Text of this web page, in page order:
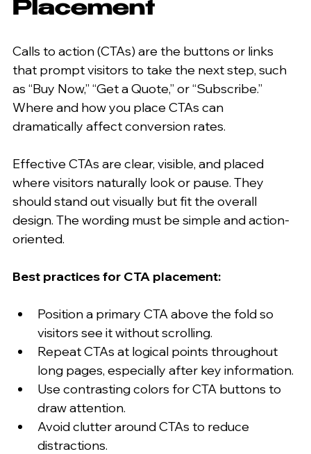
Placement
Calls to action (CTAs) are the buttons or links
that prompt visitors to take the next step, such
as “Buy Now,” “Get a Quote,” or “Subscribe.”
Where and how you place CTAs can
dramatically affect conversion rates.
Effective CTAs are clear, visible, and placed
where visitors naturally look or pause. They
should stand out visually but fit the overall
design. The wording must be simple and action-
oriented.
Best practices for CTA placement:
Position a primary CTA above the fold so
visitors see it without scrolling.
Repeat CTAs at logical points throughout
long pages, especially after key information.
Use contrasting colors for CTA buttons to
draw attention.
Avoid clutter around CTAs to reduce
distractions.